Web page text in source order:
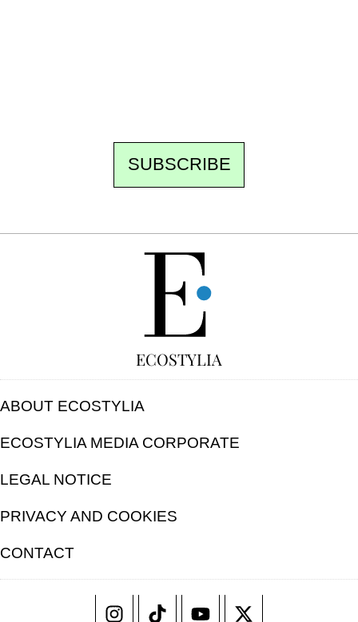
SUBSCRIBE
ECOSTYLIA
ABOUT ECOSTYLIA
ECOSTYLIA MEDIA CORPORATE
LEGAL NOTICE
PRIVACY AND COOKIES
CONTACT